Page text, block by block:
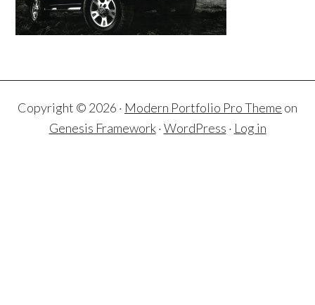
Copyright © 2026 · Modern Portfolio Pro Theme on
Genesis Framework·WordPress · Log in